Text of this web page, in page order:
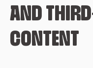
AND
CONTENT